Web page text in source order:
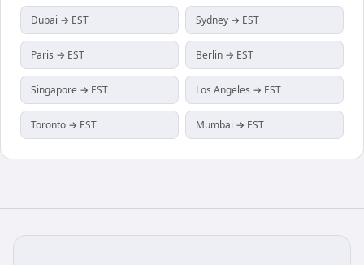
Dubai → EST Sydney → EST
Paris → EST Berlin → EST
Singapore → EST Los Angeles → EST
Toronto → EST Mumbai → EST